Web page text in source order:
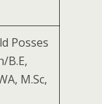
Posses
B.E,
M.Sc,